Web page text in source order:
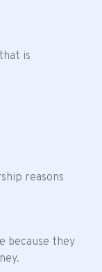
is
reasons
because they